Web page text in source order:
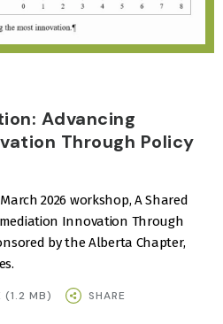
Advancing
Through Policy
2026 workshop, A Shared
Innovation Through
by the Alberta Chapter,
(1.2 MB) SHARE